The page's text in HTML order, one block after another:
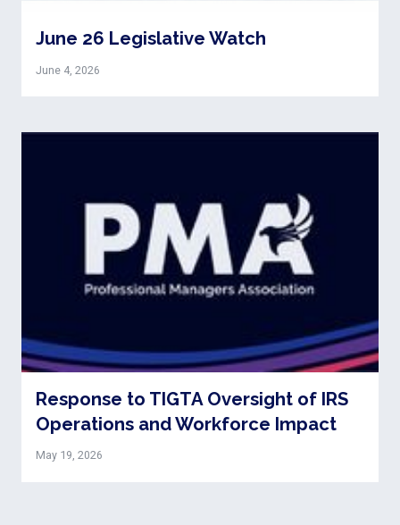
June 26 Legislative Watch
June 4, 2026
Response to TIGTA Oversight of IRS
Operations and Workforce Impact
May 19, 2026